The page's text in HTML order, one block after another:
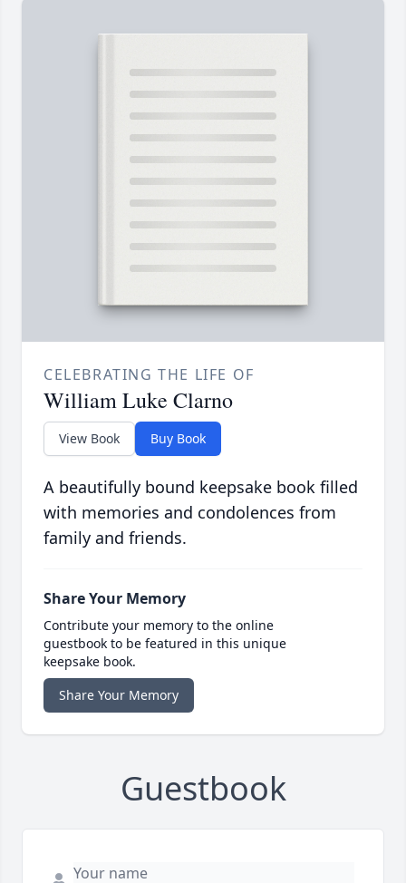
CELEBRATING THE LIFE OF
William Luke Clarno
View Book Buy Book
A beautifully bound keepsake book filled
with memories and condolences from
family and friends.
Share Your Memory
Contribute your memory to the online
guestbook to be featured in this unique
keepsake book.
Share Your Memory
Guestbook